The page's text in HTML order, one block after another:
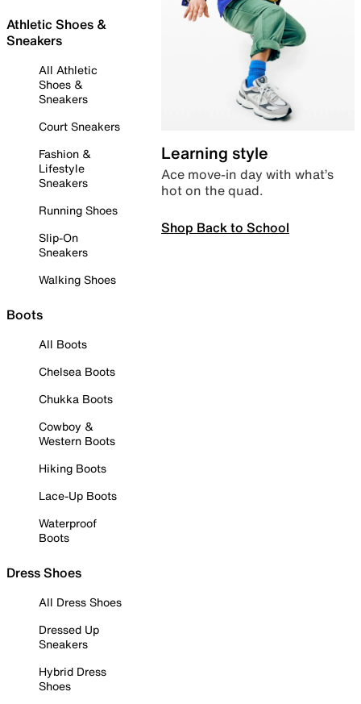
Athletic Shoes &
Sneakers
All Athletic
Shoes &
Sneakers
Court Sneakers
Fashion &
Lifestyle
Sneakers
Running Shoes
Slip-On
Sneakers
Walking Shoes
Boots
All Boots
Chelsea Boots
Chukka Boots
Cowboy &
Western Boots
Hiking Boots
Lace-Up Boots
Waterproof
Boots
Dress Shoes
All Dress Shoes
Dressed Up
Sneakers
Hybrid Dress
Shoes
Learning style
Ace move-in day with what’s
hot on the quad.
Shop Back to School